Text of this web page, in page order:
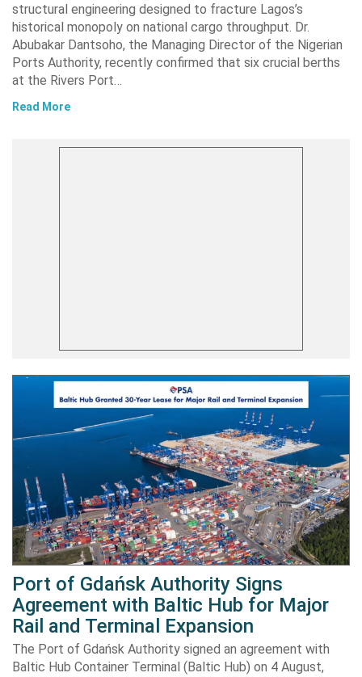
structural engineering designed to fracture Lagos’s
historical monopoly on national cargo throughput. Dr.
Abubakar Dantsoho, the Managing Director of the Nigerian
Ports Authority, recently confirmed that six crucial berths
at the Rivers Port…
Read More
Port of Gdańsk Authority Signs
Agreement with Baltic Hub for Major
Rail and Terminal Expansion
The Port of Gdańsk Authority signed an agreement with
Baltic Hub Container Terminal (Baltic Hub) on 4 August,